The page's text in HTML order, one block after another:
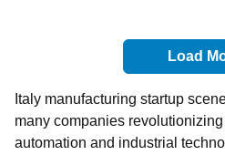
Load
Italy manufacturing startup
many companies
automation and industrial